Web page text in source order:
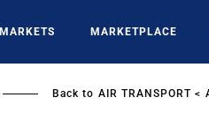
MARKETS MARKETPLACE
Back to AIR TRANSPORT